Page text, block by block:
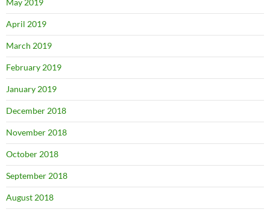
May 2019
April 2019
March 2019
February 2019
January 2019
December 2018
November 2018
October 2018
September 2018
August 2018